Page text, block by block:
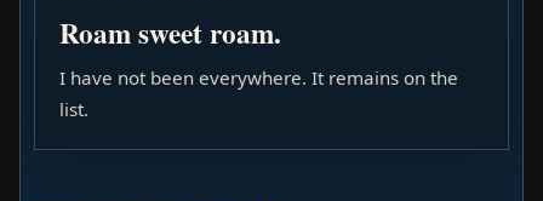
Roam sweet roam.
I have not been everywhere. It remains on the
list.